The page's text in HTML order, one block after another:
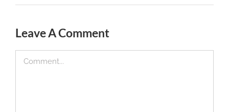
Leave A Comment
Comment